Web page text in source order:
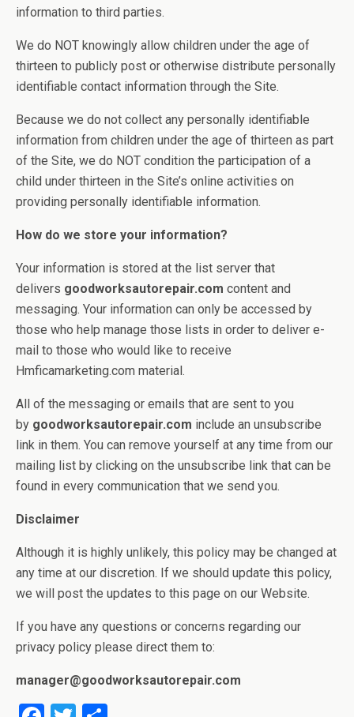
information to third parties.
We do NOT knowingly allow children under the age of
thirteen to publicly post or otherwise distribute personally
identifiable contact information through the Site.
Because we do not collect any personally identifiable
information from children under the age of thirteen as part
of the Site, we do NOT condition the participation of a
child under thirteen in the Site’s online activities on
providing personally identifiable information.
How do we store your information?
Your information is stored at the list server that
delivers goodworksautorepair.com content and
messaging. Your information can only be accessed by
those who help manage those lists in order to deliver e-
mail to those who would like to receive
Hmficamarketing.com material.
All of the messaging or emails that are sent to you
by goodworksautorepair.com include an unsubscribe
link in them. You can remove yourself at any time from our
mailing list by clicking on the unsubscribe link that can be
found in every communication that we send you.
Disclaimer
Although it is highly unlikely, this policy may be changed at
any time at our discretion. If we should update this policy,
we will post the updates to this page on our Website.
If you have any questions or concerns regarding our
privacy policy please direct them to:
manager@goodworksautorepair.com